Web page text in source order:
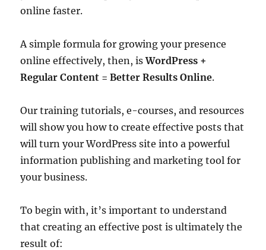
online faster.
A simple formula for growing your presence
online effectively, then, isWordPress +
Regular Content = Better Results Online.
Our training tutorials, e-courses, and resources
will show you how to create effective posts that
will turn your WordPress site into a powerful
information publishing and marketing tool for
your business.
To begin with, it’s important to understand
that creating an effective post is ultimately the
result of: